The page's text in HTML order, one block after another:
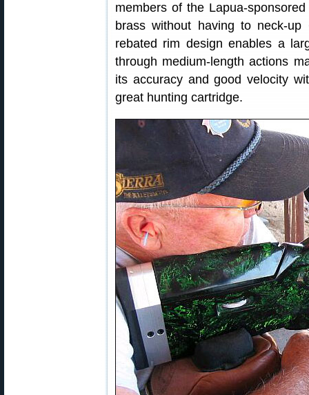
members of the Lapua-
brass without having to neck-up
rebated rim design enables a
through medium-length actions
its accuracy and good velocity
great hunting cartridge.